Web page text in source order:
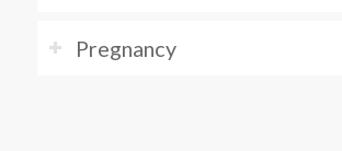
Pregnancy